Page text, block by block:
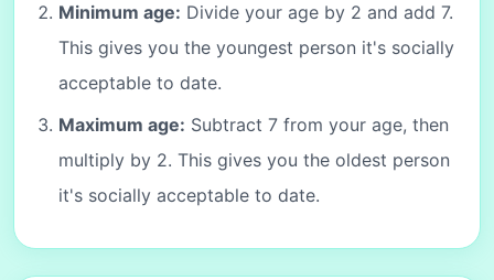
Minimum age: Divide your age by 2 and add 7.
This gives you the youngest person it's socially
acceptable to date.
Maximum age: Subtract 7 from your age, then
multiply by 2. This gives you the oldest person
it's socially acceptable to date.